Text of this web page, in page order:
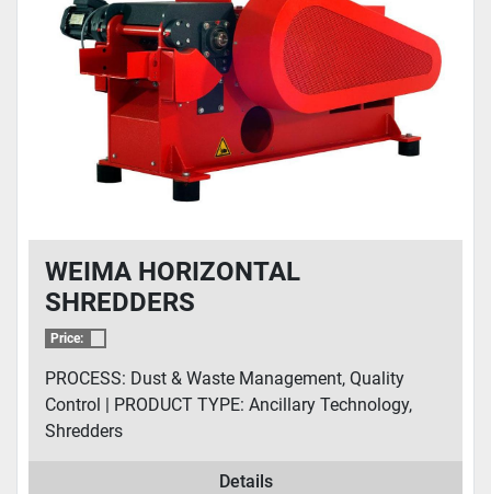
WEIMA HORIZONTAL
SHREDDERS
Price:
PROCESS: Dust & Waste Management, Quality
Control | PRODUCT TYPE: Ancillary Technology,
Shredders
Details